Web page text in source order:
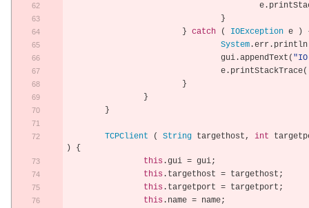
					e
.
}
} catch ( IOException e )
System.err. println
				gui
.appendText (
				e
. printStackTrace
}
}
}
TCPClient ( String targethost , int
)
{
this .gui = gui;
this . targethost = targethost ;
this . targetport = targetport ;
this . name = name;